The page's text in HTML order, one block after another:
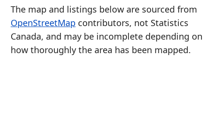
The map and listings below are sourced from
OpenStreetMap contributors, not Statistics
Canada, and may be incomplete depending on
how thoroughly the area has been mapped.